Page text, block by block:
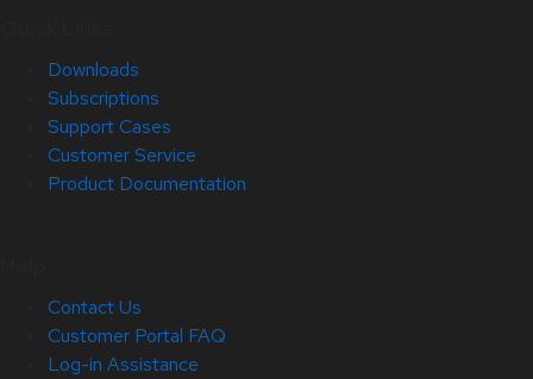
Downloads
Subscriptions
Support Cases
Customer Service
Product Documentation
Contact Us
Customer Portal FAQ
Log-in Assistance